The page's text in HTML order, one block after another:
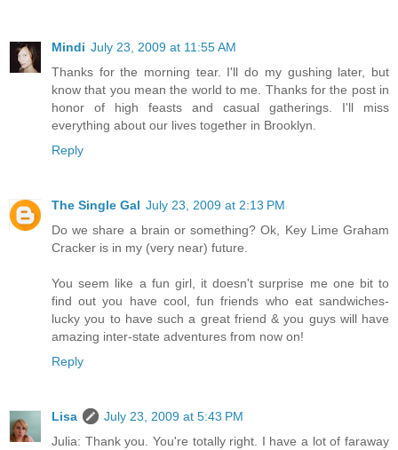
Mindi July 23, 2009 at 11:55 AM
Thanks for the morning tear. I'll do my gushing later, but
know that you mean the world to me. Thanks for the post in
honor of high feasts and casual gatherings. I'll miss
everything about our lives together in Brooklyn.
Reply
The Single Gal July 23, 2009 at 2:13 PM
Do we share a brain or something? Ok, Key Lime Graham
Cracker is in my (very near) future.
You seem like a fun girl, it doesn't surprise me one bit to
find out you have cool, fun friends who eat sandwiches-
lucky you to have such a great friend & you guys will have
amazing inter-state adventures from now on!
Reply
Lisa
July 23, 2009 at 5:43 PM
Julia: Thank you. You're totally right. I have a lot of faraway